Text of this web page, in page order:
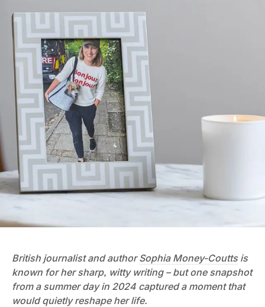
British journalist and authorSophia Money-Couttsis
known for her sharp, witty writing – but one snapshot
from a summer day in 2024 captured a moment that
would quietly reshape her life.